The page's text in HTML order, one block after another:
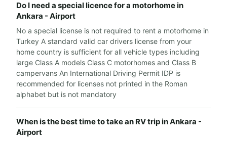
Do I need a special licence for a motorhome in
Ankara - Airport
No a special license is not required to rent a motorhome in
Turkey A standard valid car drivers license from your
home country is sufficient for all vehicle types including
large Class A models Class C motorhomes and Class B
campervans An International Driving Permit IDP is
recommended for licenses not printed in the Roman
alphabet but is not mandatory
When is the best time to take an RV trip in Ankara -
Airport